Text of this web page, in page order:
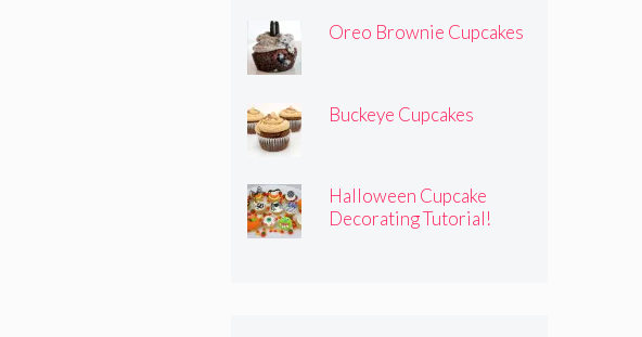
Oreo Brownie Cupcakes
Buckeye Cupcakes
Halloween Cupcake
Decorating Tutorial!